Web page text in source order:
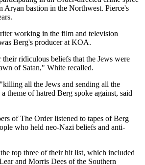
Aryan bastion in the Northwest. Pierce's
working in the film and television
Berg's producer at KOA.
ridiculous beliefs that the Jews were
of Satan," White recalled.
all the Jews and sending all the
theme of hatred Berg spoke against, said
of The Order listened to tapes of Berg
who held neo-Nazi beliefs and anti-
top three of their hit list, which included
and Morris Dees of the Southern